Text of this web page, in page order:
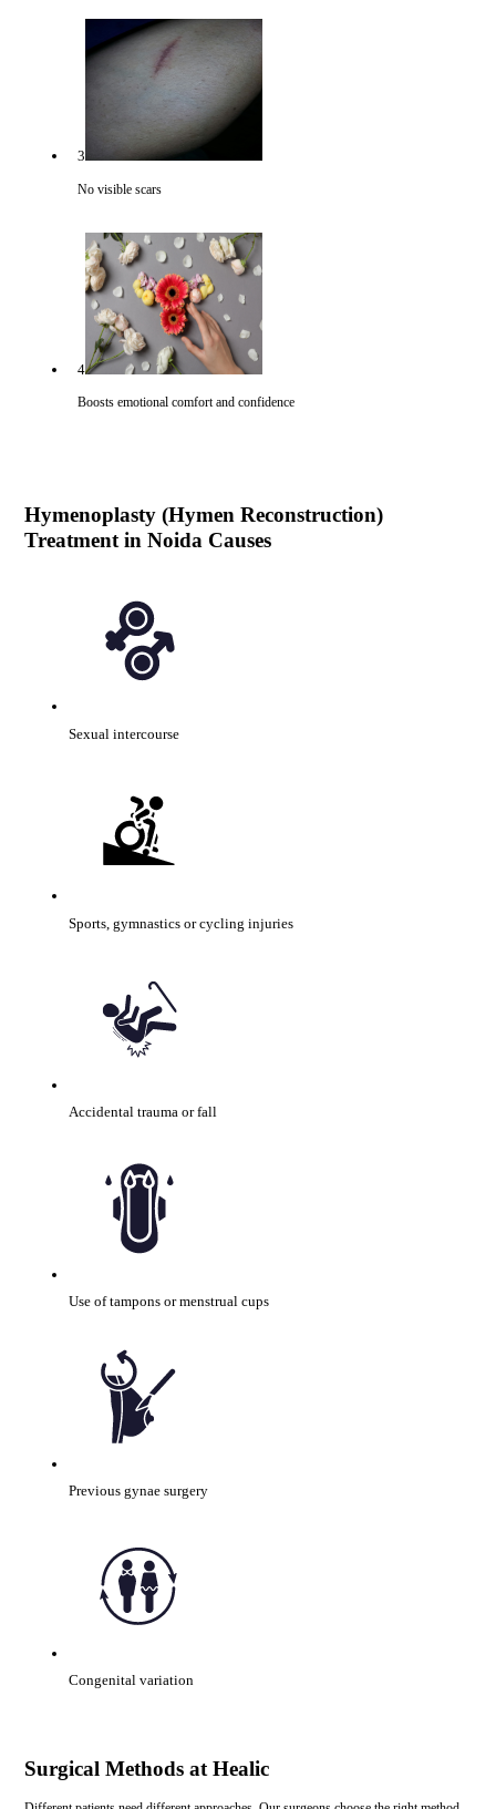
3
No visible scars
4
Boosts emotional comfort and confidence
Hymenoplasty (Hymen Reconstruction)
Treatment in Noida Causes
Sexual intercourse
Sports, gymnastics or cycling injuries
Accidental trauma or fall
Use of tampons or menstrual cups
Previous gynae surgery
Congenital variation
Surgical Methods at Healic